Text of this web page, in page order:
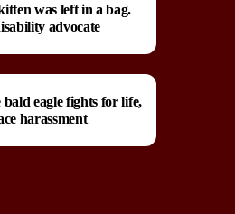
was left in a bag.
advocate
bald eagle fights for life,
harassment